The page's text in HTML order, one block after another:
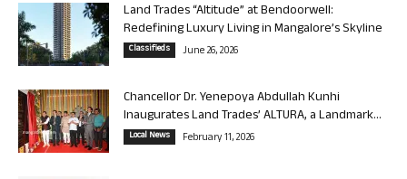
Land Trades “Altitude” at Bendoorwell:
Redefining Luxury Living in Mangalore’s Skyline
Classifieds June 26, 2026
Chancellor Dr. Yenepoya Abdullah Kunhi
Inaugurates Land Trades’ ALTURA, a Landmark...
Local News February 11, 2026